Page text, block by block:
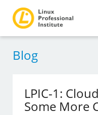
Blog
LPIC-1:
Some More